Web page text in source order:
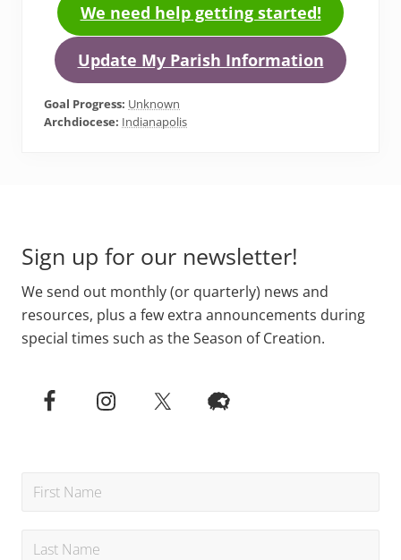
We need help getting started!
Update My Parish Information
Goal Progress: Unknown
Archdiocese: Indianapolis
Sign up for our newsletter!
We send out monthly (or quarterly) news and
resources, plus a few extra announcements during
special times such as the Season of Creation.